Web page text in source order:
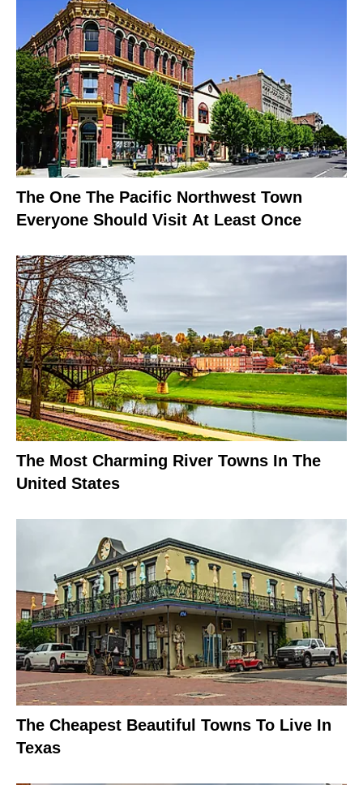
The One The Pacific Northwest Town
Everyone Should Visit At Least Once
The Most Charming River Towns In The
United States
The Cheapest Beautiful Towns To Live In
Texas